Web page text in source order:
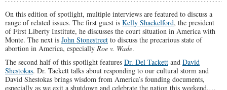
On this edition of spotlight, multiple interviews are featured to discuss a
range of related issues. The first guest is Kelly Shackelford, the president
of First Liberty Institute, he discusses the court situation in America with
Monte. The next is John Stonestreet to discuss the precarious state of
abortion in America, especially Roe v. Wade.
The second half of this spotlight features Dr. Del Tackett and David
Shestokas. Dr. Tackett talks about responding to our cultural storm and
David Shestokas brings wisdom from America’s founding documents,
especially as we exit a shutdown and celebrate the nation this weekend.…